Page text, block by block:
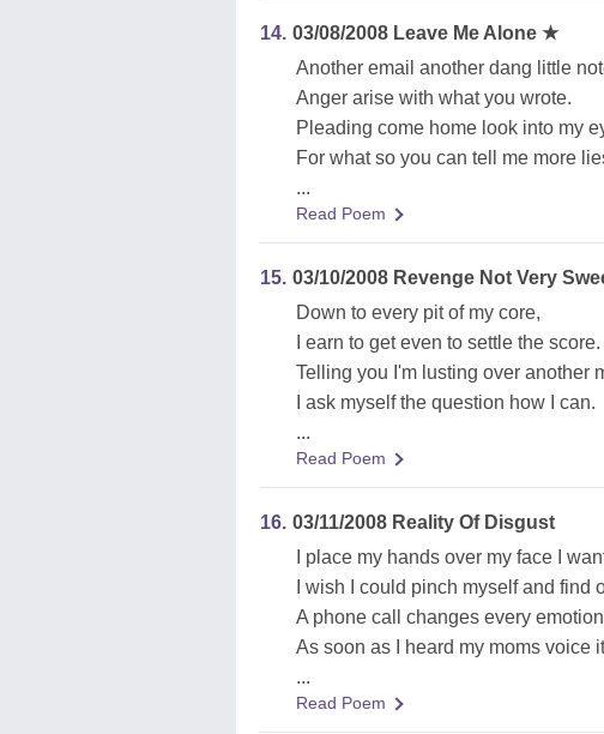
14. 03/08/2008 Leave Me Alone ★
Another email another dang little
Anger arise with what you wrote.
Pleading come home look into my
For what so you can tell me more
...
Read Poem
15. 03/10/2008 Revenge Not Very
Down to every pit of my core,
I earn to get even to settle the score.
Telling you I'm lusting over another
I ask myself the question how I can.
...
Read Poem
16. 03/11/2008 Reality Of Disgust
I place my hands over my face I
I wish I could pinch myself and find
A phone call changes every
As soon as I heard my moms voice
...
Read Poem